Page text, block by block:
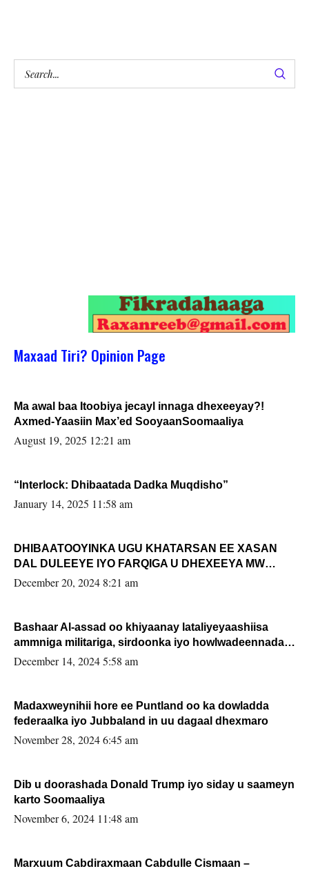
Maxaad Tiri? Opinion Page
Ma awal baa Itoobiya jecayl innaga dhexeeyay?!
Axmed-Yaasiin Max’ed SooyaanSoomaaliya
August 19, 2025 12:21 am
“Interlock: Dhibaatada Dadka Muqdisho”
January 14, 2025 11:58 am
DHIBAATOOYINKA UGU KHATARSAN EE XASAN
DAL DULEEYE IYO FARQIGA U DHEXEEYA MW
FARMAAJO BAL ISU DHAGEYSTA?
December 20, 2024 8:21 am
Bashaar Al-assad oo khiyaanay lataliyeyaashiisa
ammniga militariga, sirdoonka iyo howlwadeennada
xafiiskiisa
December 14, 2024 5:58 am
Madaxweynihii hore ee Puntland oo ka dowladda
federaalka iyo Jubbaland in uu dagaal dhexmaro
November 28, 2024 6:45 am
Dib u doorashada Donald Trump iyo siday u saameyn
karto Soomaaliya
November 6, 2024 11:48 am
Marxuum Cabdiraxmaan Cabdulle Cismaan –